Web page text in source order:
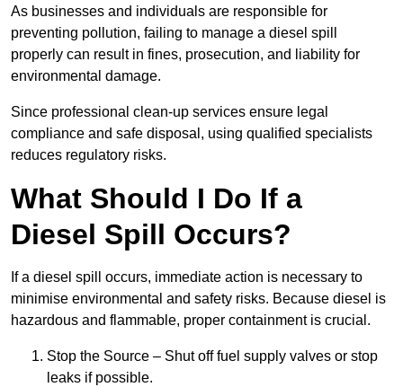
As businesses and individuals are responsible for
preventing pollution, failing to manage a diesel spill
properly can result in fines, prosecution, and liability for
environmental damage.
Since professional clean-up services ensure legal
compliance and safe disposal, using qualified specialists
reduces regulatory risks.
What Should I Do If a
Diesel Spill Occurs?
If a diesel spill occurs, immediate action is necessary to
minimise environmental and safety risks. Because diesel is
hazardous and flammable, proper containment is crucial.
Stop the Source – Shut off fuel supply valves or stop
leaks if possible.